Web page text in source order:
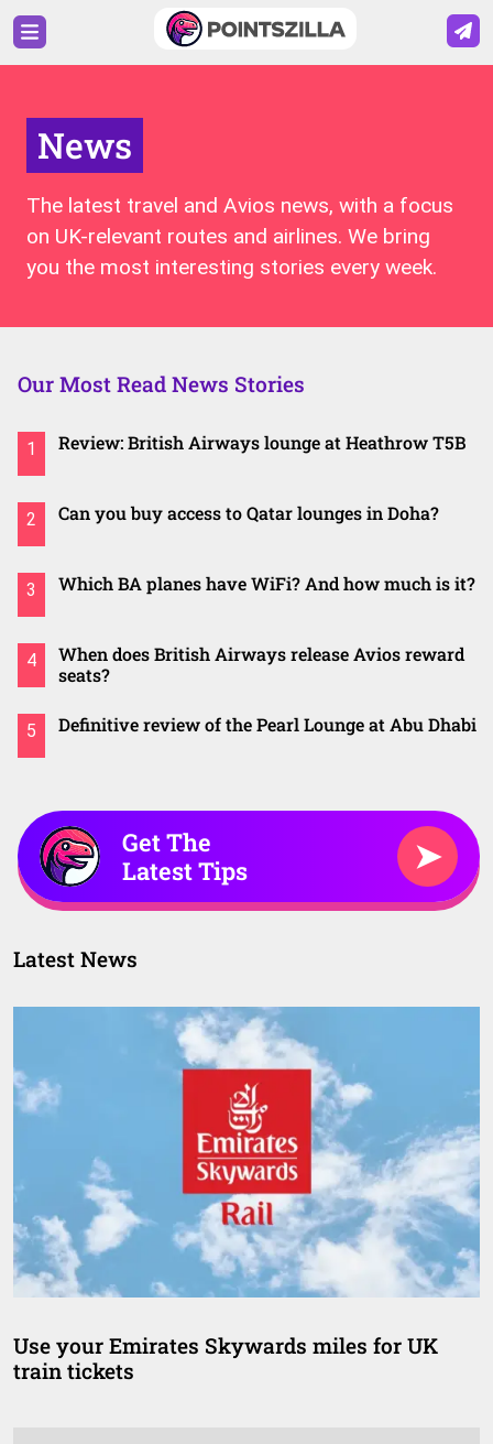
News
The latest travel and Avios news, with a focus
on UK-relevant routes and airlines. We bring
you the most interesting stories every week.
Our Most Read News Stories
1 Review: British Airways lounge at Heathrow T5B
2 Can you buy access to Qatar lounges in Doha?
3 Which BA planes have WiFi? And how much is it?
4
When does British Airways release Avios reward
seats?
5 Definitive review of the Pearl Lounge at Abu Dhabi
Get The
Latest Tips
➤
Latest News
Use your Emirates Skywards miles for UK
train tickets